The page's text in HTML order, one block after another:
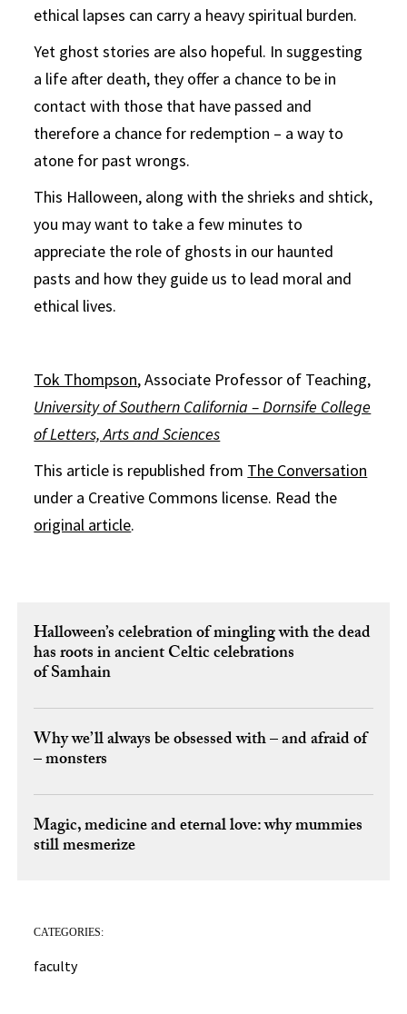
ethical lapses can carry a heavy spiritual burden.
Yet ghost stories are also hopeful. In suggesting
a life after death, they offer a chance to be in
contact with those that have passed and
therefore a chance for redemption – a way to
atone for past wrongs.
This Halloween, along with the shrieks and shtick,
you may want to take a few minutes to
appreciate the role of ghosts in our haunted
pasts and how they guide us to lead moral and
ethical lives.
Tok Thompson, Associate Professor of Teaching,
University of Southern California – Dornsife College
of Letters, Arts and Sciences
This article is republished from The Conversation
under a Creative Commons license. Read the
original article.
Halloween’s celebration of mingling with the dead
has roots in ancient Celtic celebrations
of Samhain
Why we’ll always be obsessed with – and afraid of
– monsters
Magic, medicine and eternal love: why mummies
still mesmerize
CATEGORIES:
faculty